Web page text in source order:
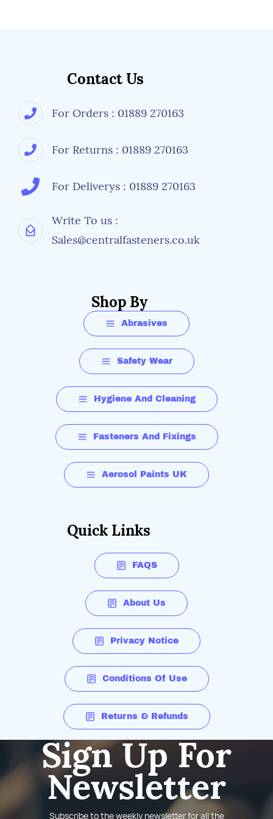
Contact Us
For Orders : 01889 270163
For Returns : 01889 270163
For Deliverys : 01889 270163
Write To us :
Sales@centralfasteners.co.uk
Shop By
Abrasives
Safety Wear
Hygiene And Cleaning
Fasteners And Fixings
Aerosol Paints UK
Quick Links
FAQS
About Us
Privacy Notice
Conditions Of Use
Returns & Refunds
Sign Up For
Newsletter
Subscribe to the weekly newsletter for all the